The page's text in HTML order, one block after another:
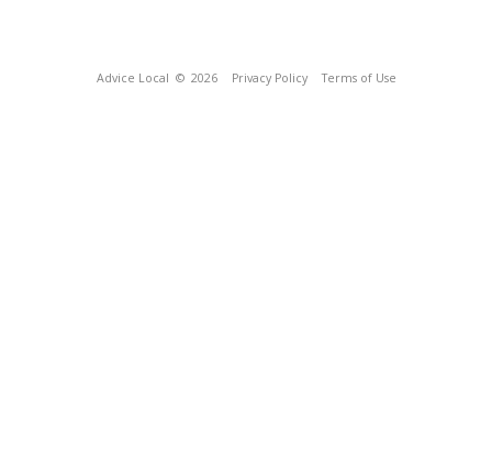
Advice Local © 2026 Privacy Policy Terms of Use